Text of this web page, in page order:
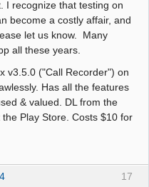
I recognize that testing on
become a costly affair, and
let us know. Many
all these years.
v3.5.0 ("Call Recorder") on
Has all the features
& valued. DL from the
Play Store. Costs $10 for
17